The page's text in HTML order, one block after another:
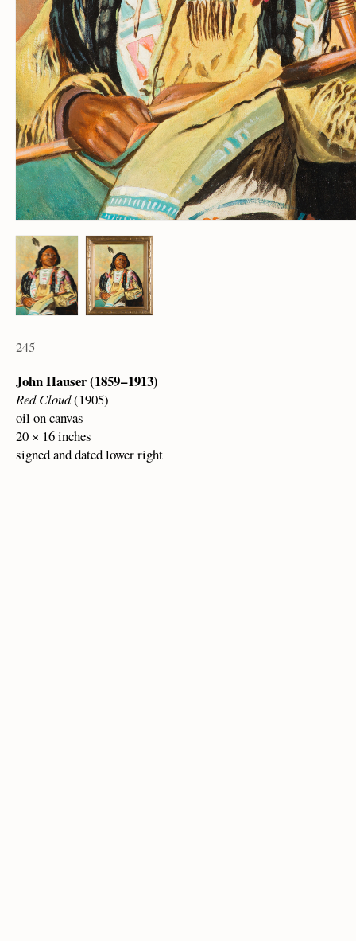
245
John Hauser (1859 – 1913)
Red Cloud(1905)
oil on canvas
20 × 16 inches
signed and dated lower right